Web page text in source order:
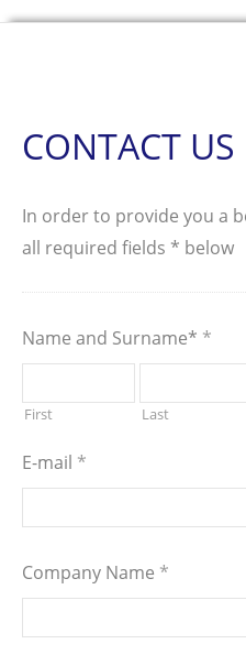
CONTACT US
In order to provide you a
all required fields * below
Name and Surname* *
First Last
E-mail *
Company Name *